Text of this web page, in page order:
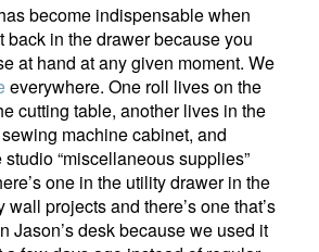
become indispensable when
back in the drawer because you
at hand at any given moment. We
everywhere. One roll lives on the
cutting table, another lives in the
machine cabinet, and
studio “miscellaneous supplies”
one in the utility drawer in the
projects and there’s one that’s
Jason’s desk because we used it